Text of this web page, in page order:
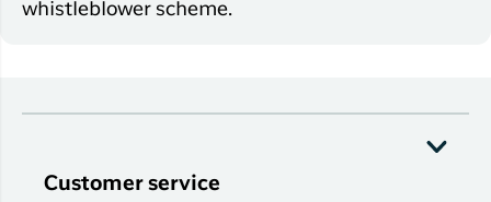
whistleblower scheme.
Customer service